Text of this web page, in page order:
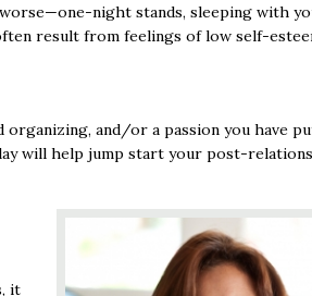
night stands, sleeping with
result from feelings of low self-
and/or a passion you have
will help jump start your post-
it